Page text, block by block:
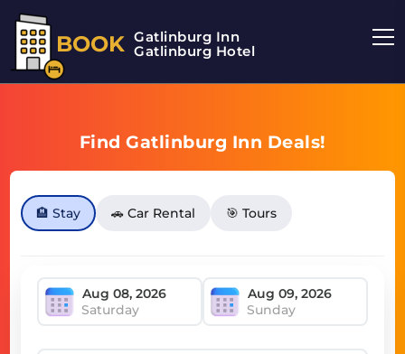
BOOK Gatlinburg Inn
Gatlinburg Hotel
Find Gatlinburg Inn Deals!
🏨 Stay 🚗 Car Rental 🎯 Tours
Saturday Sunday